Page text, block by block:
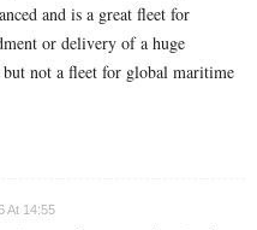
and is a great fleet for
or delivery of a huge
not a fleet for global maritime
At 14:55